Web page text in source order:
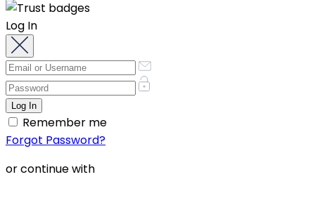
Log In
Remember me
Forgot Password?
or continue with